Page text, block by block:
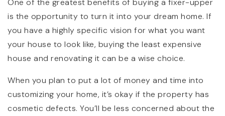
is the opportunity to turn it into your dream home. If
you have a highly specific vision for what you want
your house to look like, buying the least expensive
house and renovating it can be a wise choice.
When you plan to put a lot of money and time into
customizing your home, it’s okay if the property has
cosmetic defects. You’ll be less concerned about the